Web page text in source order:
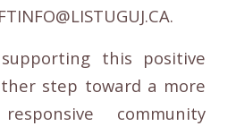
this positive
step toward a more
community